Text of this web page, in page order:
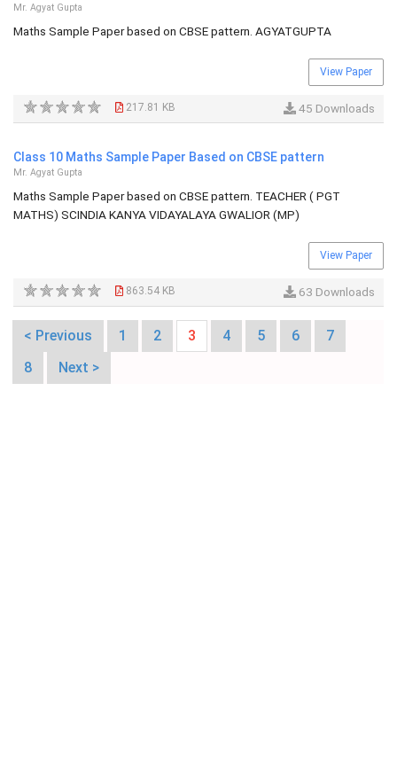
Mr. Agyat Gupta
Maths Sample Paper based on CBSE pattern. AGYATGUPTA
View Paper
217.81 KB 45 Downloads
Class 10 Maths Sample Paper Based on CBSE pattern
Mr. Agyat Gupta
Maths Sample Paper based on CBSE pattern. TEACHER ( PGT
MATHS) SCINDIA KANYA VIDAYALAYA GWALIOR (MP)
View Paper
863.54 KB 63 Downloads
< Previous 1 2 3 4 5 6
7
8
Next >